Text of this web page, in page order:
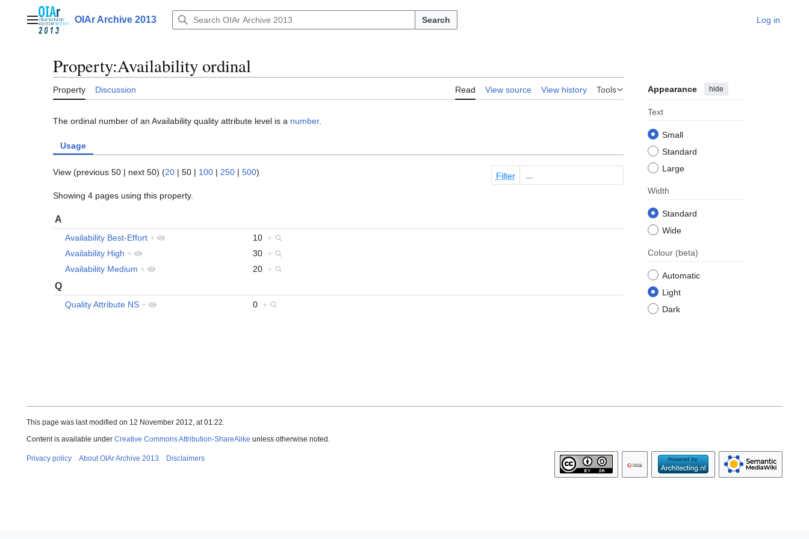
contentMain menuOIAr Archive 2013 Search Log in
Property:Availability ordinal
Property Discussion Read View source View history Tools Appearance hide
Text
Small
Standard
Large
Width
Standard
Wide
Colour (beta)
Automatic
Light
Dark
The ordinal number of an Availability quality attribute level is a number.
Usage
View (previous 50 | next 50) (20 | 50 | 100 | 250 | 500) Filter
Showing 4 pages using this property.
A
Availability Best-Effort + 10 +
Availability High + 30 +
Availability Medium + 20 +
Q
Quality Attribute NS + 0 +
This page was last modified on 12 November 2012, at 01:22.
Content is available under Creative Commons Attribution-ShareAlike unless otherwise noted.
Privacy policy About OIAr Archive 2013 Disclaimers